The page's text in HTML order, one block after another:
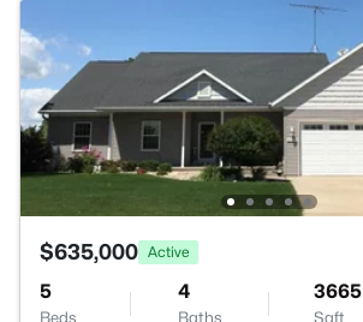
$635,000 Active
5
Beds
4
Baths
3665
Sqft